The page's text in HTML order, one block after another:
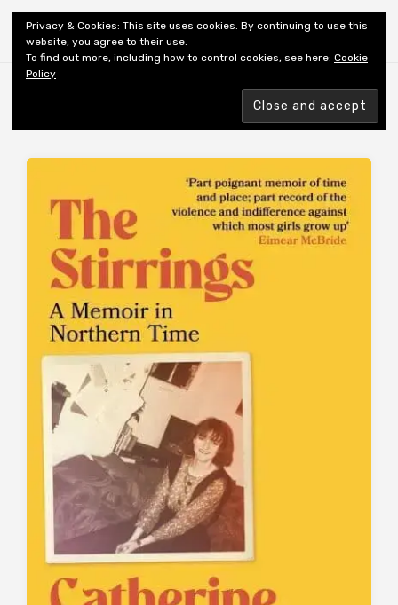
Shiny New Books
Privacy & Cookies: This site uses cookies. By continuing to use this
website, you agree to their use.
To find out more, including how to control cookies, see here: Cookie
Policy